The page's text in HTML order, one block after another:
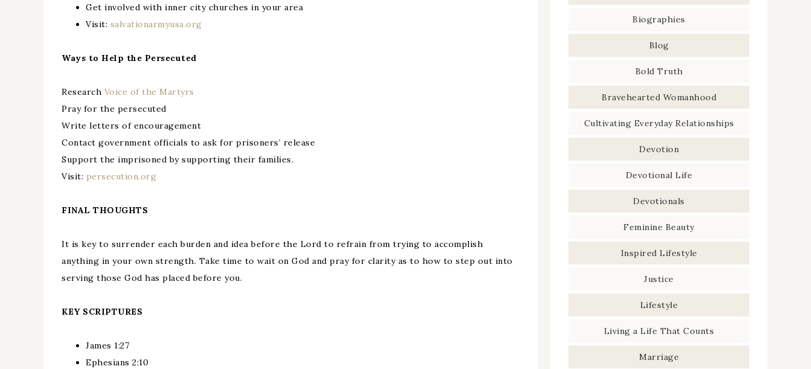
Get involved with inner city churches in your area
Visit: salvationarmyusa.org
Ways to Help the Persecuted
Research Voice of the Martyrs
Pray for the persecuted
Write letters of encouragement
Contact government officials to ask for prisoners’ release
Support the imprisoned by supporting their families.
Visit: persecution.org
FINAL THOUGHTS
It is key to surrender each burden and idea before the Lord to refrain from trying to accomplish
anything in your own strength. Take time to wait on God and pray for clarity as to how to step out into
serving those God has placed before you.
KEY SCRIPTURES
James 1:27
Ephesians 2:10
Biographies
Blog
Bold Truth
Bravehearted Womanhood
Cultivating Everyday Relationships
Devotion
Devotional Life
Devotionals
Feminine Beauty
Inspired Lifestyle
Justice
Lifestyle
Living a Life That Counts
Marriage